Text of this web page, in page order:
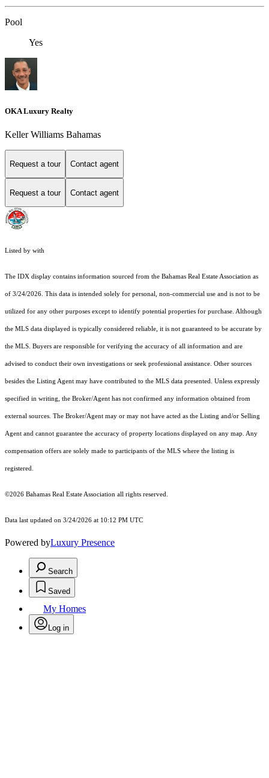
Pool
Yes
OKA Luxury Realty
Keller Williams Bahamas
Request a tour Contact agent
Request a tour Contact agent
Listed by with
The IDX display contains information sourced from the Bahamas Real Estate Association as
of 3/24/2026. This data is intended solely for personal, non-commercial use and is not to be
utilized for any other purposes except to identify potential properties for purchase. Although
the MLS data displayed is typically considered reliable, it is not guaranteed to be accurate by
the MLS. Buyers are responsible for verifying the accuracy of all information and are
advised to conduct their own investigations or seek professional assistance. Other sources
besides the Listing Agent may have contributed to the MLS data presented. Unless expressly
specified in writing, the Broker/Agent has not confirmed any information obtained from
external sources. The Broker/Agent may or may not have acted as the Listing and/or Selling
Agent and cannot guarantee the accuracy of property locations displayed on any map. Any
compensation offers are solely made to participants of the MLS where the listing is
registered.
©2026 Bahamas Real Estate Association all rights reserved.
Data last updated on 3/24/2026 at 10:12 PM UTC
Powered byLuxury Presence
Search
Saved
My Homes
Log in